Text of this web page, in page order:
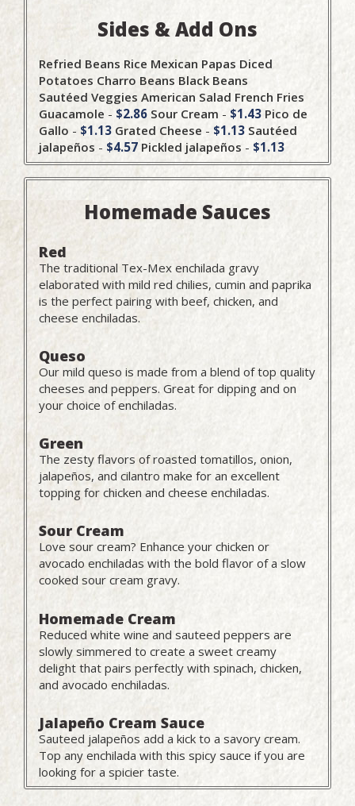
Sides & Add Ons
Refried Beans Rice Mexican Papas Diced
Potatoes Charro Beans Black Beans
Sautéed Veggies American Salad French Fries
Guacamole - $2.86 Sour Cream - $1.43 Pico de
Gallo - $1.13 Grated Cheese - $1.13 Sautéed
jalapeños - $4.57 Pickled jalapeños - $1.13
Homemade Sauces
Red
The traditional Tex-Mex enchilada gravy
elaborated with mild red chilies, cumin and paprika
is the perfect pairing with beef, chicken, and
cheese enchiladas.
Queso
Our mild queso is made from a blend of top quality
cheeses and peppers. Great for dipping and on
your choice of enchiladas.
Green
The zesty flavors of roasted tomatillos, onion,
jalapeños, and cilantro make for an excellent
topping for chicken and cheese enchiladas.
Sour Cream
Love sour cream? Enhance your chicken or
avocado enchiladas with the bold flavor of a slow
cooked sour cream gravy.
Homemade Cream
Reduced white wine and sauteed peppers are
slowly simmered to create a sweet creamy
delight that pairs perfectly with spinach, chicken,
and avocado enchiladas.
Jalapeño Cream Sauce
Sauteed jalapeños add a kick to a savory cream.
Top any enchilada with this spicy sauce if you are
looking for a spicier taste.